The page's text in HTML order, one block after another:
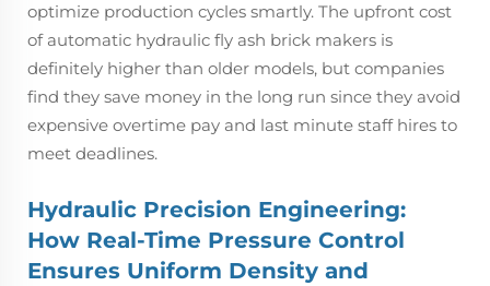
optimize production cycles smartly. The upfront cost
of automatic hydraulic fly ash brick makers is
definitely higher than older models, but companies
find they save money in the long run since they avoid
expensive overtime pay and last minute staff hires to
meet deadlines.
Hydraulic Precision Engineering:
How Real-Time Pressure Control
Ensures Uniform Density and